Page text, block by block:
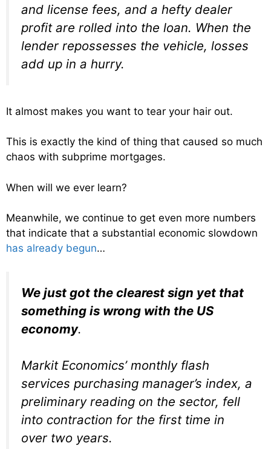
and license fees, and a hefty dealer
profit are rolled into the loan. When the
lender repossesses the vehicle, losses
add up in a hurry.
It almost makes you want to tear your hair out.
This is exactly the kind of thing that caused so much
chaos with subprime mortgages.
When will we ever learn?
Meanwhile, we continue to get even more numbers
that indicate that a substantial economic slowdown
has already begun…
We just got the clearest sign yet that
something is wrong with the US
economy.
Markit Economics’ monthly flash
services purchasing manager’s index, a
preliminary reading on the sector, fell
into contraction for the first time in
over two years.